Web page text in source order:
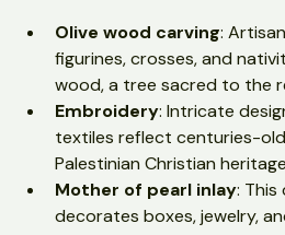
Olive wood carving:
figurines, crosses, and
wood, a tree sacred to the
Embroidery: Intricate
textiles reflect centuries-
Palestinian Christian
Mother of pearl inlay: